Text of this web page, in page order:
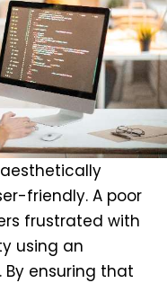
friendly. A poor
frustrated with
using an
ensuring that